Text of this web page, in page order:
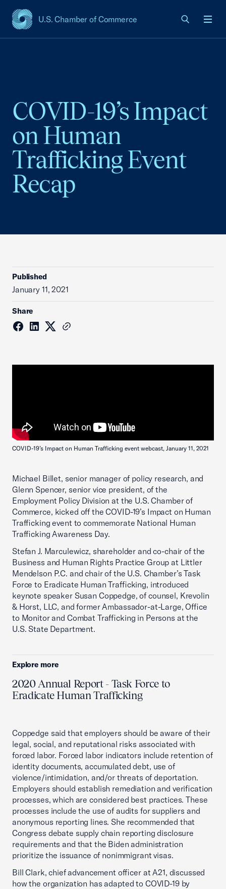
U.S. Chamber of Commerce
USCC Homepage
COVID-19’s Impact
on Human
Trafficking Event
Recap
Published
January 11, 2021
Share
COVID-19’s Impact on Human Trafficking event webcast, January 11, 2021
Michael Billet, senior manager of policy research, and
Glenn Spencer, senior vice president, of the
Employment Policy Division at the U.S. Chamber of
Commerce, kicked off the COVID-19’s Impact on Human
Trafficking event to commemorate National Human
Trafficking Awareness Day.
Stefan J. Marculewicz, shareholder and co-chair of the
Business and Human Rights Practice Group at Littler
Mendelson P.C. and chair of the U.S. Chamber’s Task
Force to Eradicate Human Trafficking, introduced
keynote speaker Susan Coppedge, of counsel, Krevolin
& Horst, LLC, and former Ambassador-at-Large, Office
to Monitor and Combat Trafficking in Persons at the
U.S. State Department.
Explore more
2020 Annual Report - Task Force to
Eradicate Human Trafficking
Coppedge said that employers should be aware of their
legal, social, and reputational risks associated with
forced labor. Forced labor indicators include retention of
identity documents, accumulated debt, use of
violence/intimidation, and/or threats of deportation.
Employers should establish remediation and verification
processes, which are considered best practices. These
processes include the use of audits for suppliers and
anonymous reporting lines. She recommended that
Congress debate supply chain reporting disclosure
requirements and that the Biden administration
prioritize the issuance of nonimmigrant visas.
Bill Clark, chief advancement officer at A21, discussed
how the organization has adapted to COVID-19 by